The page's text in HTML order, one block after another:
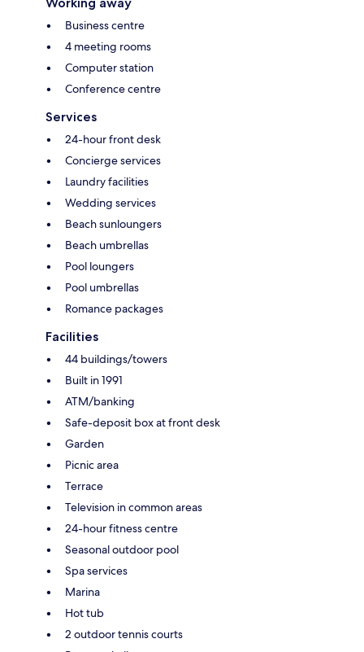
Business centre
4 meeting rooms
Computer station
Conference centre
Services
24-hour front desk
Concierge services
Laundry facilities
Wedding services
Beach sunloungers
Beach umbrellas
Pool loungers
Pool umbrellas
Romance packages
Facilities
44 buildings/towers
Built in 1991
ATM/banking
Safe-deposit box at front desk
Garden
Picnic area
Terrace
Television in common areas
24-hour fitness centre
Seasonal outdoor pool
Spa services
Marina
Hot tub
2 outdoor tennis courts